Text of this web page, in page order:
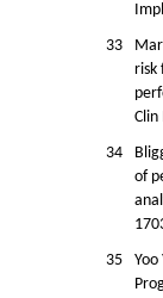
33
risk
34
of
35